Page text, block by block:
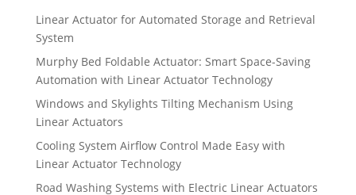
Linear Actuator for Automated Storage and Retrieval
System
Murphy Bed Foldable Actuator: Smart Space-Saving
Automation with Linear Actuator Technology
Windows and Skylights Tilting Mechanism Using
Linear Actuators
Cooling System Airflow Control Made Easy with
Linear Actuator Technology
Road Washing Systems with Electric Linear Actuators